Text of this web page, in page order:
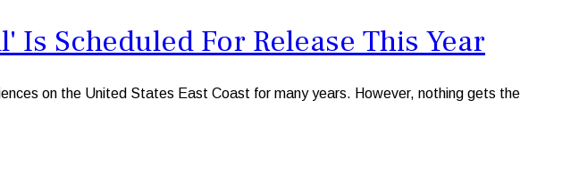
Scheduled For Release This Year
on the United States East Coast for many years. However, nothing gets the